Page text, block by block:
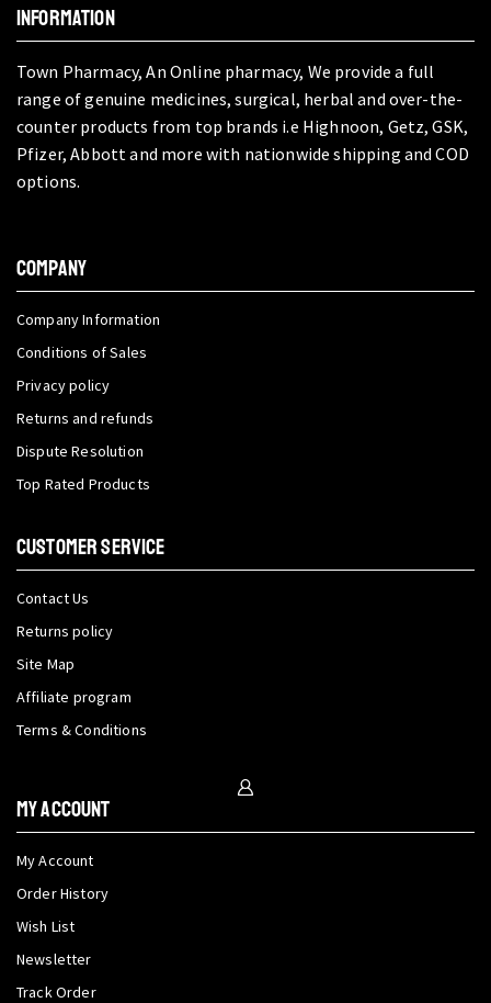
INFORMATION
Town Pharmacy, An Online pharmacy, We provide a full
range of genuine medicines, surgical, herbal and over-the-
counter products from top brands i.e Highnoon, Getz, GSK,
Pfizer, Abbott and more with nationwide shipping and COD
options.
COMPANY
Company Information
Conditions of Sales
Privacy policy
Returns and refunds
Dispute Resolution
Top Rated Products
CUSTOMER SERVICE
Contact Us
Returns policy
Site Map
Affiliate program
Terms & Conditions
My Account
My Account
Order History
Wish List
Newsletter
Track Order